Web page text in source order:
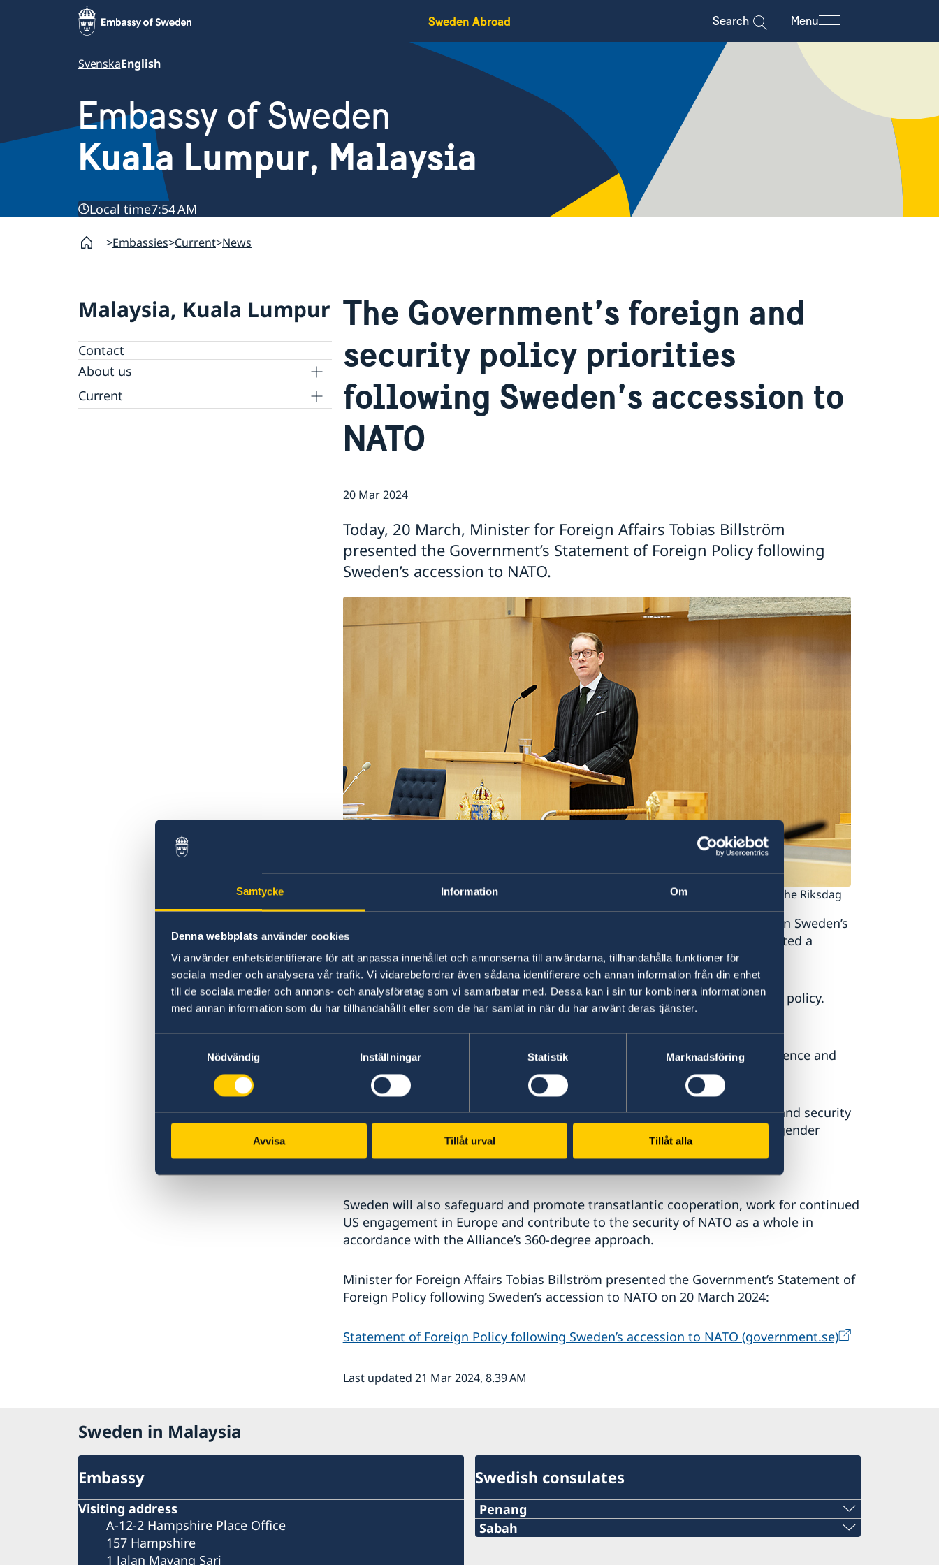
Samtycke Information Om
Denna webbplats använder cookies
Vi använder enhetsidentifierare för att anpassa innehållet och annonserna till användarna, tillhandahålla funktioner för
sociala medier och analysera vår trafik. Vi vidarebefordrar även sådana identifierare och annan information från din enhet
till de sociala medier och annons- och analysföretag som vi samarbetar med. Dessa kan i sin tur kombinera informationen
med annan information som du har tillhandahållit eller som de har samlat in när du har använt deras tjänster.
Nödvändig
Inställningar Statistik Marknadsföring
Avvisa Tillåt urval Tillåt alla
Sweden Abroad Search Menu
SvenskaEnglish
Embassy of Sweden
Kuala Lumpur, Malaysia
Local time7:54 AM
Embassies Current News
Malaysia, Kuala Lumpur
Contact
About us
Embassy Staff
Current
The Government’s foreign and
security policy priorities
following Sweden’s accession to
NATO
20 Mar 2024
Today, 20 March, Minister for Foreign Affairs Tobias Billström
presented the Government’s Statement of Foreign Policy following
Sweden’s accession to NATO.
Minister for Foreign Affairs Tobias Billström in the Riksdag. Photo: Anders Löwdin/The Riksdag
Sweden joining NATO entails a historic, profound and immediate change in Sweden’s
foreign and security policy. Because of this, the Government today presented a
supplementary Statement of Foreign Policy.
“NATO membership will be a cornerstone of Sweden’s foreign and security policy.
Sweden will be a credible, reliable and loyal Ally,” says Mr Billström.
As a NATO member, Sweden will engage in all of NATO’s core tasks: deterrence and
collective defence, crisis management and security cooperation.
“We will continue to promote the fundamental values of Swedish foreign and security
policy, which means standing up for international law, human rights and gender
equality and being a strong voice for arms control, disarmament and non-
proliferation,” says Mr Billström.
Sweden will also safeguard and promote transatlantic cooperation, work for continued
US engagement in Europe and contribute to the security of NATO as a whole in
accordance with the Alliance’s 360-degree approach.
Minister for Foreign Affairs Tobias Billström presented the Government’s Statement of
Foreign Policy following Sweden’s accession to NATO on 20 March 2024:
Statement of Foreign Policy following Sweden’s accession to NATO (government.se)
Last updated 21 Mar 2024, 8.39 AM
Sweden in Malaysia
Embassy
Visiting address
A-12-2 Hampshire Place Office
157 Hampshire
1 Jalan Mayang Sari
Swedish consulates
Penang
Phone:
Sabah